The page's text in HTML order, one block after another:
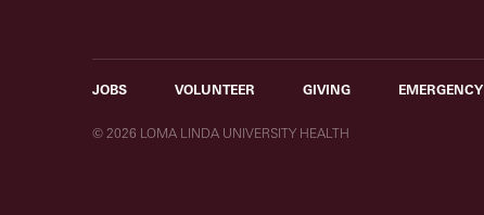
JOBS VOLUNTEER GIVING EMERGENCY
© 2026 LOMA LINDA UNIVERSITY HEALTH